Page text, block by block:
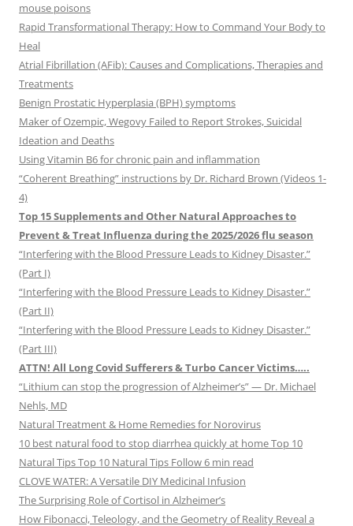
mouse poisons
Rapid Transformational Therapy: How to Command Your Body to
Heal
Atrial Fibrillation (AFib): Causes and Complications, Therapies and
Treatments
Benign Prostatic Hyperplasia (BPH) symptoms
Maker of Ozempic, Wegovy Failed to Report Strokes, Suicidal
Ideation and Deaths
Using Vitamin B6 for chronic pain and inflammation
“Coherent Breathing” instructions by Dr. Richard Brown (Videos 1-
4)
Top 15 Supplements and Other Natural Approaches to
Prevent & Treat Influenza during the 2025/2026 flu season
“Interfering with the Blood Pressure Leads to Kidney Disaster.”
(Part I)
“Interfering with the Blood Pressure Leads to Kidney Disaster.”
(Part II)
“Interfering with the Blood Pressure Leads to Kidney Disaster.”
(Part III)
ATTN! All Long Covid Sufferers & Turbo Cancer Victims…..
“Lithium can stop the progression of Alzheimer’s” — Dr. Michael
Nehls, MD
Natural Treatment & Home Remedies for Norovirus
10 best natural food to stop diarrhea quickly at home Top 10
Natural Tips Top 10 Natural Tips Follow 6 min read
CLOVE WATER: A Versatile DIY Medicinal Infusion
The Surprising Role of Cortisol in Alzheimer’s
How Fibonacci, Teleology, and the Geometry of Reality Reveal a